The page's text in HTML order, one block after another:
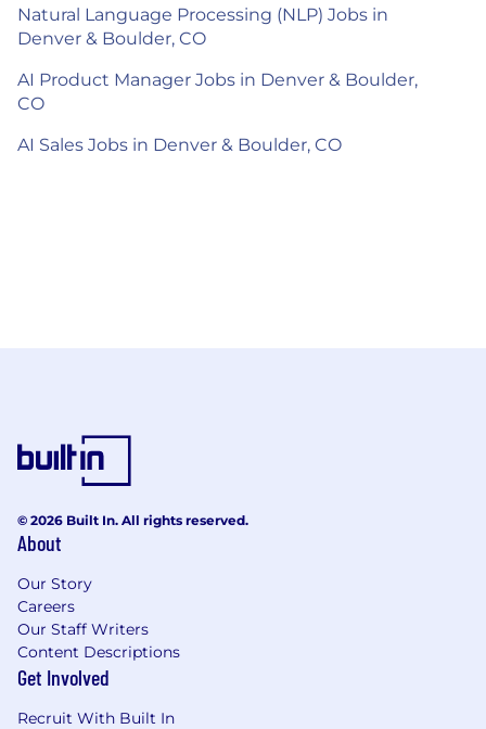
Natural Language Processing (NLP) Jobs in
Denver & Boulder, CO
AI Product Manager Jobs in Denver & Boulder,
CO
AI Sales Jobs in Denver & Boulder, CO
© 2026 Built In. All rights reserved.
About
Our Story
Careers
Our Staff Writers
Content Descriptions
Get Involved
Recruit With Built In